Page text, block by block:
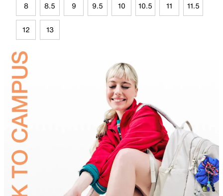
8 8.5 9 9.5 10 10.5 11 11.5
12 13